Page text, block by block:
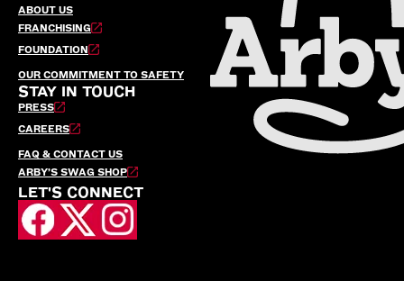
ABOUT US
FRANCHISING
FOUNDATION
OUR COMMITMENT TO SAFETY
STAY IN TOUCH
PRESS
CAREERS
FAQ & CONTACT US
ARBY’S SWAG SHOP
LET'S CONNECT